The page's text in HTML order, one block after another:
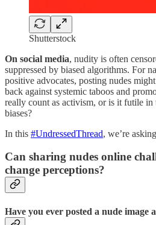
Shutterstock
On social media, nudity is often
suppressed by biased algorithms. For
positive advocates, posting nudes
back against systemic taboos and
really count as activism, or is it futile in
biases?
In this #UndressedThread, we’re
Can sharing nudes online
change perceptions?
Have you ever posted a nude image